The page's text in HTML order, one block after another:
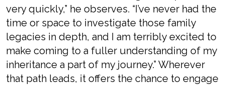
very quickly,” he observes. “I’ve never had the
time or space to investigate those family
legacies in depth, and I am terribly excited to
make coming to a fuller understanding of my
inheritance a part of my journey.” Wherever
that path leads, it offers the chance to engage